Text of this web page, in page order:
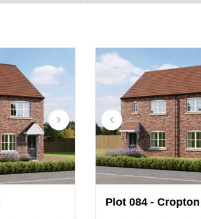
Plot 084 - Cropton